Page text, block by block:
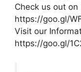
Check us out on
https://goo.gl/
Visit our
https://goo.gl/